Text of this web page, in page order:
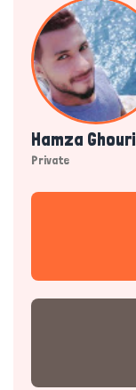
Hamza Ghouri
Private